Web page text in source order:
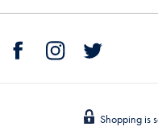
Shopping is